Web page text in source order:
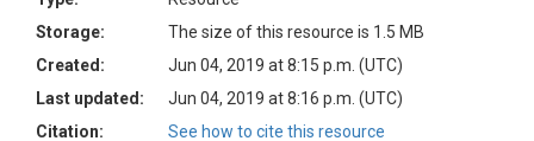
Storage:
The size of this resource is 1.5 MB
Created:
Jun 04, 2019 at 8:15 p.m. (UTC)
Last updated:
Jun 04, 2019 at 8:16 p.m. (UTC)
Citation:
See how to cite this resource